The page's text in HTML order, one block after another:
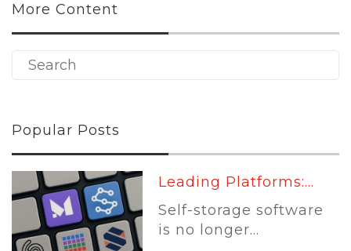
More Content
Popular Posts
Leading Platforms:...
Self-storage software
is no longer...